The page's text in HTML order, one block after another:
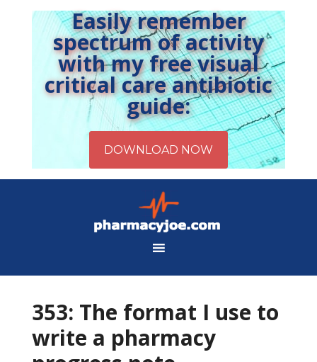
Easily remember
spectrum of activity
with my free visual
critical care antibiotic
guide:
353: The format I use to
write a pharmacy